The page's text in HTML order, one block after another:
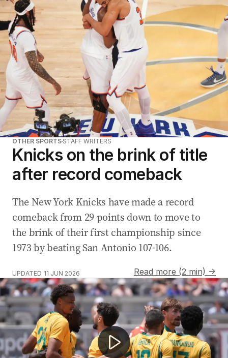
OTHER SPORTS STAFF WRITERS
Knicks on the brink of title
after record comeback
The New York Knicks have made a record
comeback from 29 points down to move to
the brink of their first championship since
1973 by beating San Antonio 107-106.
UPDATED 11 JUN 2026
Read more (2 min) →
Mark Bosnich injured in World Cup stunt